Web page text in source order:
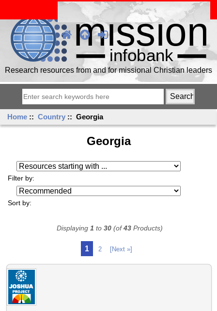
Research resources from and for missional Christian leaders
Home ::Country :: Georgia
Georgia
Filter by:
Resources starting with ...
Sort by:
1 2 [Next »]
Displaying 1 to 30(of43Products)